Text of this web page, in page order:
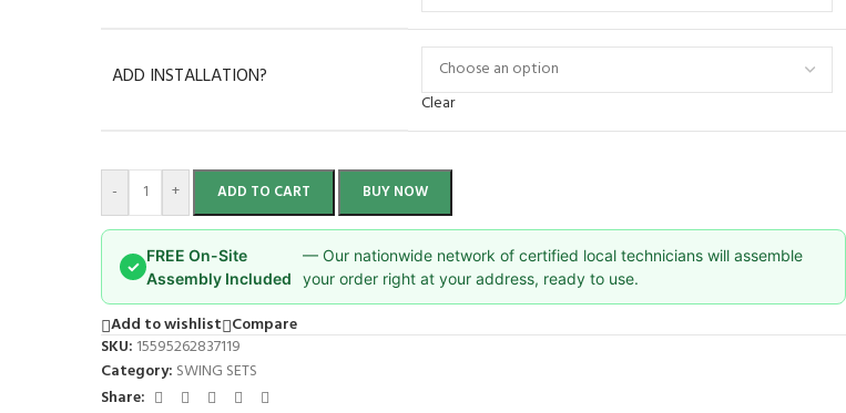
ADD INSTALLATION?
Clear
- + ADD TO CART BUY NOW
✓
FREE On-Site
Assembly Included
— Our nationwide network of certified local technicians will assemble
your order right at your address, ready to use.
Add to wishlist Compare
SKU: 15595262837119
Category: SWING SETS
Share: